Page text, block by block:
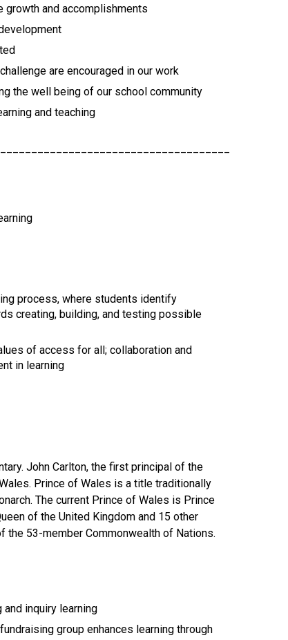
growth and accomplishments
are encouraged in our work
the well being of our school community
and teaching
process, where students identify
creating, building, and testing possible
of access for all; collaboration and
in learning
John Carlton, the first principal of the
Prince of Wales is a title traditionally
The current Prince of Wales is Prince
of the United Kingdom and 15 other
the 53-member Commonwealth of Nations.
inquiry learning
group enhances learning through